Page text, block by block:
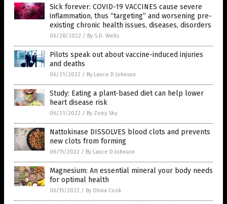
Sick forever: COVID-19 VACCINES cause severe
inflammation, thus “targeting” and worsening pre-
existing chronic health issues, diseases, disorders
06/28/2022 / By S.D. Wells
Pilots speak out about vaccine-induced injuries
and deaths
06/21/2022 / By Lance D Johnson
Study: Eating a plant-based diet can help lower
heart disease risk
06/21/2022 / By Zoey Sky
Nattokinase DISSOLVES blood clots and prevents
new clots from forming
06/15/2022 / By Lance D Johnson
Magnesium: An essential mineral your body needs
for optimal health
06/15/2022 / By Olivia Cook